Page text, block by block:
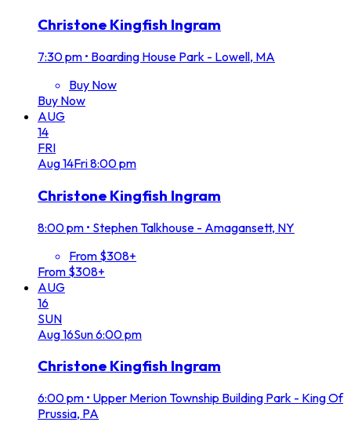
Christone Kingfish Ingram
7:30 pm • Boarding House Park - Lowell, MA
Buy Now
Buy Now
AUG
14
FRI
Aug14Fri8:00 pm
Christone Kingfish Ingram
8:00 pm • Stephen Talkhouse - Amagansett, NY
From $308+
From $308+
AUG
16
SUN
Aug16Sun6:00 pm
Christone Kingfish Ingram
6:00 pm • Upper Merion Township Building Park - King Of
Prussia, PA